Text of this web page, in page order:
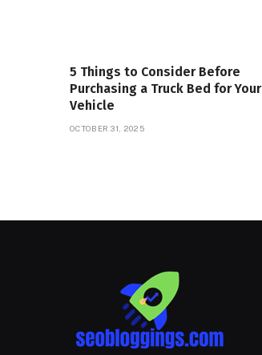
5 Things to Consider Before
Purchasing a Truck Bed for Your
Vehicle
OCTOBER 31, 2025